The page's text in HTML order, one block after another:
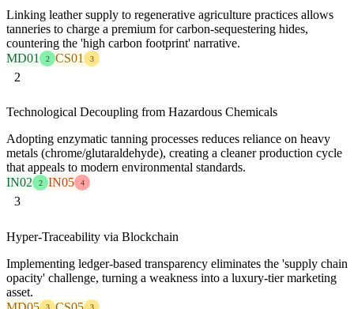
Linking leather supply to regenerative agriculture practices allows
tanneries to charge a premium for carbon-sequestering hides,
countering the 'high carbon footprint' narrative.
MD01
2 CS01 3
2
Technological Decoupling from Hazardous Chemicals
Adopting enzymatic tanning processes reduces reliance on heavy
metals (chrome/glutaraldehyde), creating a cleaner production cycle
that appeals to modern environmental standards.
IN02
2 IN05 4
3
Hyper-Traceability via Blockchain
Implementing ledger-based transparency eliminates the 'supply chain
opacity' challenge, turning a weakness into a luxury-tier marketing
asset.
3 3